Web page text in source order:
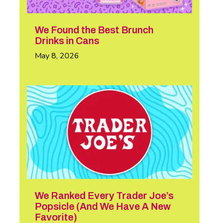
We Found the Best Brunch
Drinks in Cans
May 8, 2026
We Ranked Every Trader Joe’s
Popsicle (And We Have A New
Favorite)